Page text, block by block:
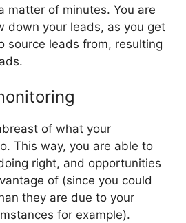
matter of minutes. You are
down your leads, as you get
source leads from, resulting
of what your
This way, you are able to
right, and opportunities
of (since you could
they are due to your
for example).